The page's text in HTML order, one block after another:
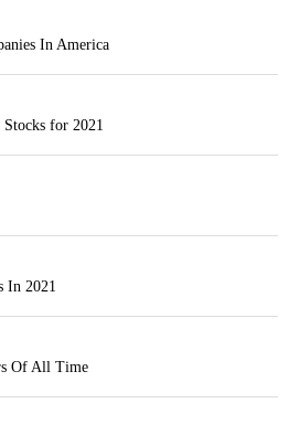
In America
for 2021
In 2021
Of All Time